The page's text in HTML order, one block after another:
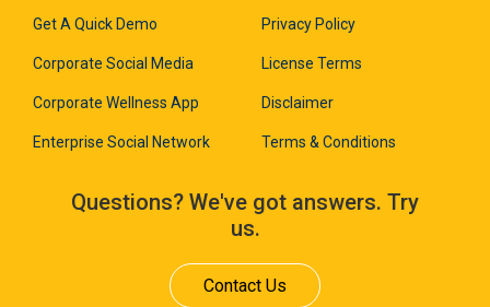
Get A Quick Demo
Corporate Social Media
Corporate Wellness App
Enterprise Social Network
Privacy Policy
License Terms
Disclaimer
Terms & Conditions
Questions? We've got answers. Try
us.
Contact Us